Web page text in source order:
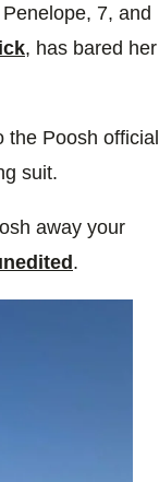
7, and
, has bared her
the Poosh official
suit.
away your
.